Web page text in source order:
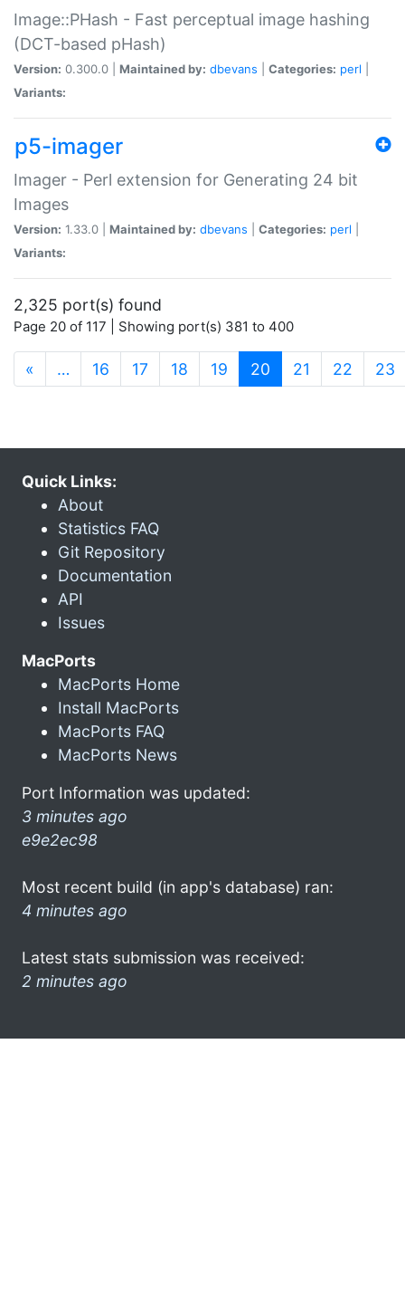
Image::PHash - Fast perceptual image hashing
(DCT-based pHash)
Version: 0.300.0 | Maintained by: dbevans Categories: perl
Variants:
p5-imager
Imager - Perl extension for Generating 24 bit
Images
Version: 1.33.0 | Maintained by: dbevans Categories: perl
Variants:
2,325 port(s) found
Page 20 of 117 | Showing port(s) 381 to 400
« … 16 17 18 19 20 (current)
21 22 23
Quick Links:
About
Statistics FAQ
Git Repository
Documentation
API
Issues
MacPorts
MacPorts Home
Install MacPorts
MacPorts FAQ
MacPorts News
Port Information was updated:
3 minutes ago
e9e2ec98
Most recent build (in app's database) ran:
4 minutes ago
Latest stats submission was received:
2 minutes ago